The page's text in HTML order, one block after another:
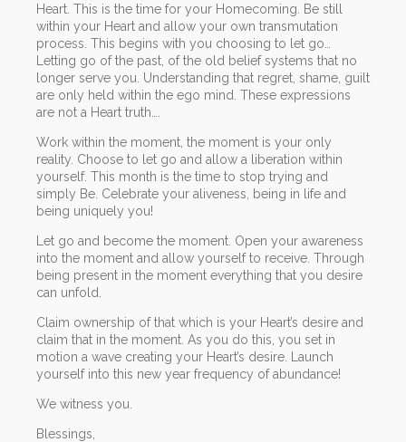
Heart. This is the time for your Homecoming. Be still
within your Heart and allow your own transmutation
process. This begins with you choosing to let go…
Letting go of the past, of the old belief systems that no
longer serve you. Understanding that regret, shame, guilt
are only held within the ego mind. These expressions
are not a Heart truth….
Work within the moment, the moment is your only
reality. Choose to let go and allow a liberation within
yourself. This month is the time to stop trying and
simply Be. Celebrate your aliveness, being in life and
being uniquely you!
Let go and become the moment. Open your awareness
into the moment and allow yourself to receive. Through
being present in the moment everything that you desire
can unfold.
Claim ownership of that which is your Heart’s desire and
claim that in the moment. As you do this, you set in
motion a wave creating your Heart’s desire. Launch
yourself into this new year frequency of abundance!
We witness you.
Blessings,